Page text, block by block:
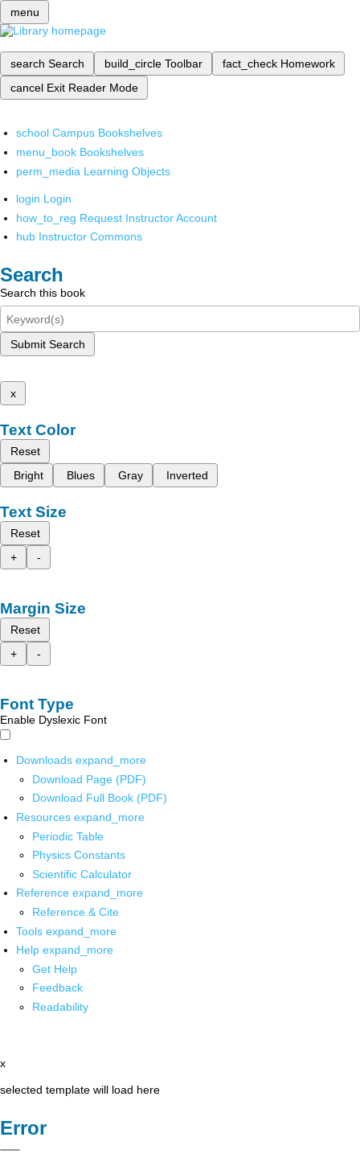
menu
search Search build_circle Toolbar fact_check Homework
cancel Exit Reader Mode
school Campus Bookshelves
menu_book Bookshelves
perm_media Learning Objects
login Login
how_to_reg Request Instructor Account
hub Instructor Commons
Search
Search this book
Submit Search
x
Text Color
Reset
Bright
Blues Gray Inverted
Text Size
Reset
+
-
Margin Size
Reset
+
-
Font Type
Enable Dyslexic Font
Downloads expand_more
Download Page (PDF)
Download Full Book (PDF)
Resources expand_more
Periodic Table
Physics Constants
Scientific Calculator
Reference expand_more
Reference & Cite
Tools expand_more
Help expand_more
Get Help
Feedback
Readability
x
selected template will load here
Error